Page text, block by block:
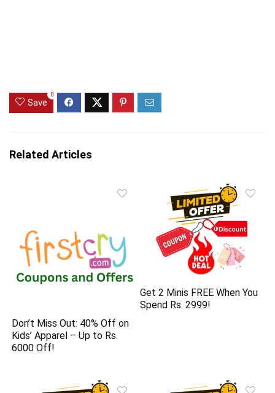
Save
0
Related Articles
Don’t Miss Out: 40% Off on
Kids’ Apparel – Up to Rs.
6000 Off!
Get 2 Minis FREE When You
Spend Rs. 2999!